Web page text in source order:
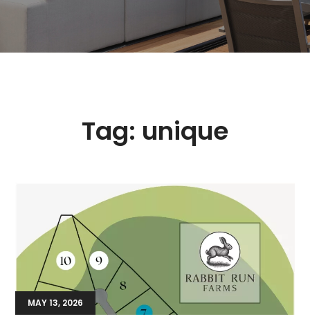
Tag: unique
MAY 13, 2026